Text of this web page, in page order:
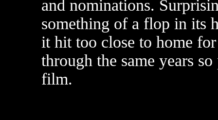
and nominations.
something of a flop in its
it hit too close to home
through the same years
film.